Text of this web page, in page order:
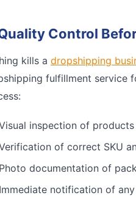
Control
kills a dropshipping
fulfillment service
inspection of
of correct SKU
Photo documentation of
Immediate notification of